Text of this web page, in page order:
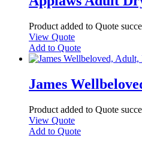
Product added to Quote
View Quote
Add to Quote
James
Product added to Quote
View Quote
Add to Quote